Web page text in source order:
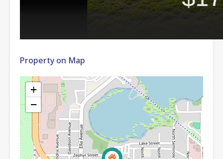
Property on Map
+
−